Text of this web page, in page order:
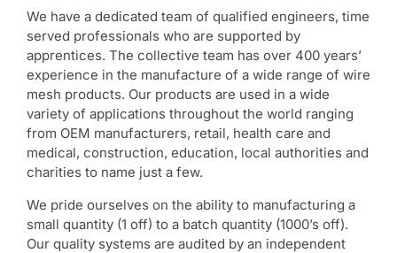
We have a dedicated team of qualified engineers, time
served professionals who are supported by
apprentices. The collective team has over 400 years’
experience in the manufacture of a wide range of wire
mesh products. Our products are used in a wide
variety of applications throughout the world ranging
from OEM manufacturers, retail, health care and
medical, construction, education, local authorities and
charities to name just a few.
We pride ourselves on the ability to manufacturing a
small quantity (1 off) to a batch quantity (1000’s off).
Our quality systems are audited by an independent